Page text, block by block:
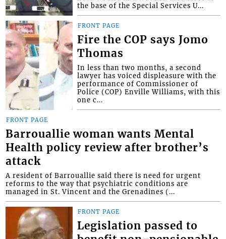
the base of the Special Services U...
FRONT PAGE
Fire the COP says Jomo
Thomas
In less than two months, a second
lawyer has voiced displeasure with the
performance of Commissioner of
Police (COP) Enville Williams, with this
one c...
FRONT PAGE
Barrouallie woman wants Mental
Health policy review after brother’s
attack
A resident of Barrouallie said there is need for urgent
reforms to the way that psychiatric conditions are
managed in St. Vincent and the Grenadines (...
FRONT PAGE
Legislation passed to